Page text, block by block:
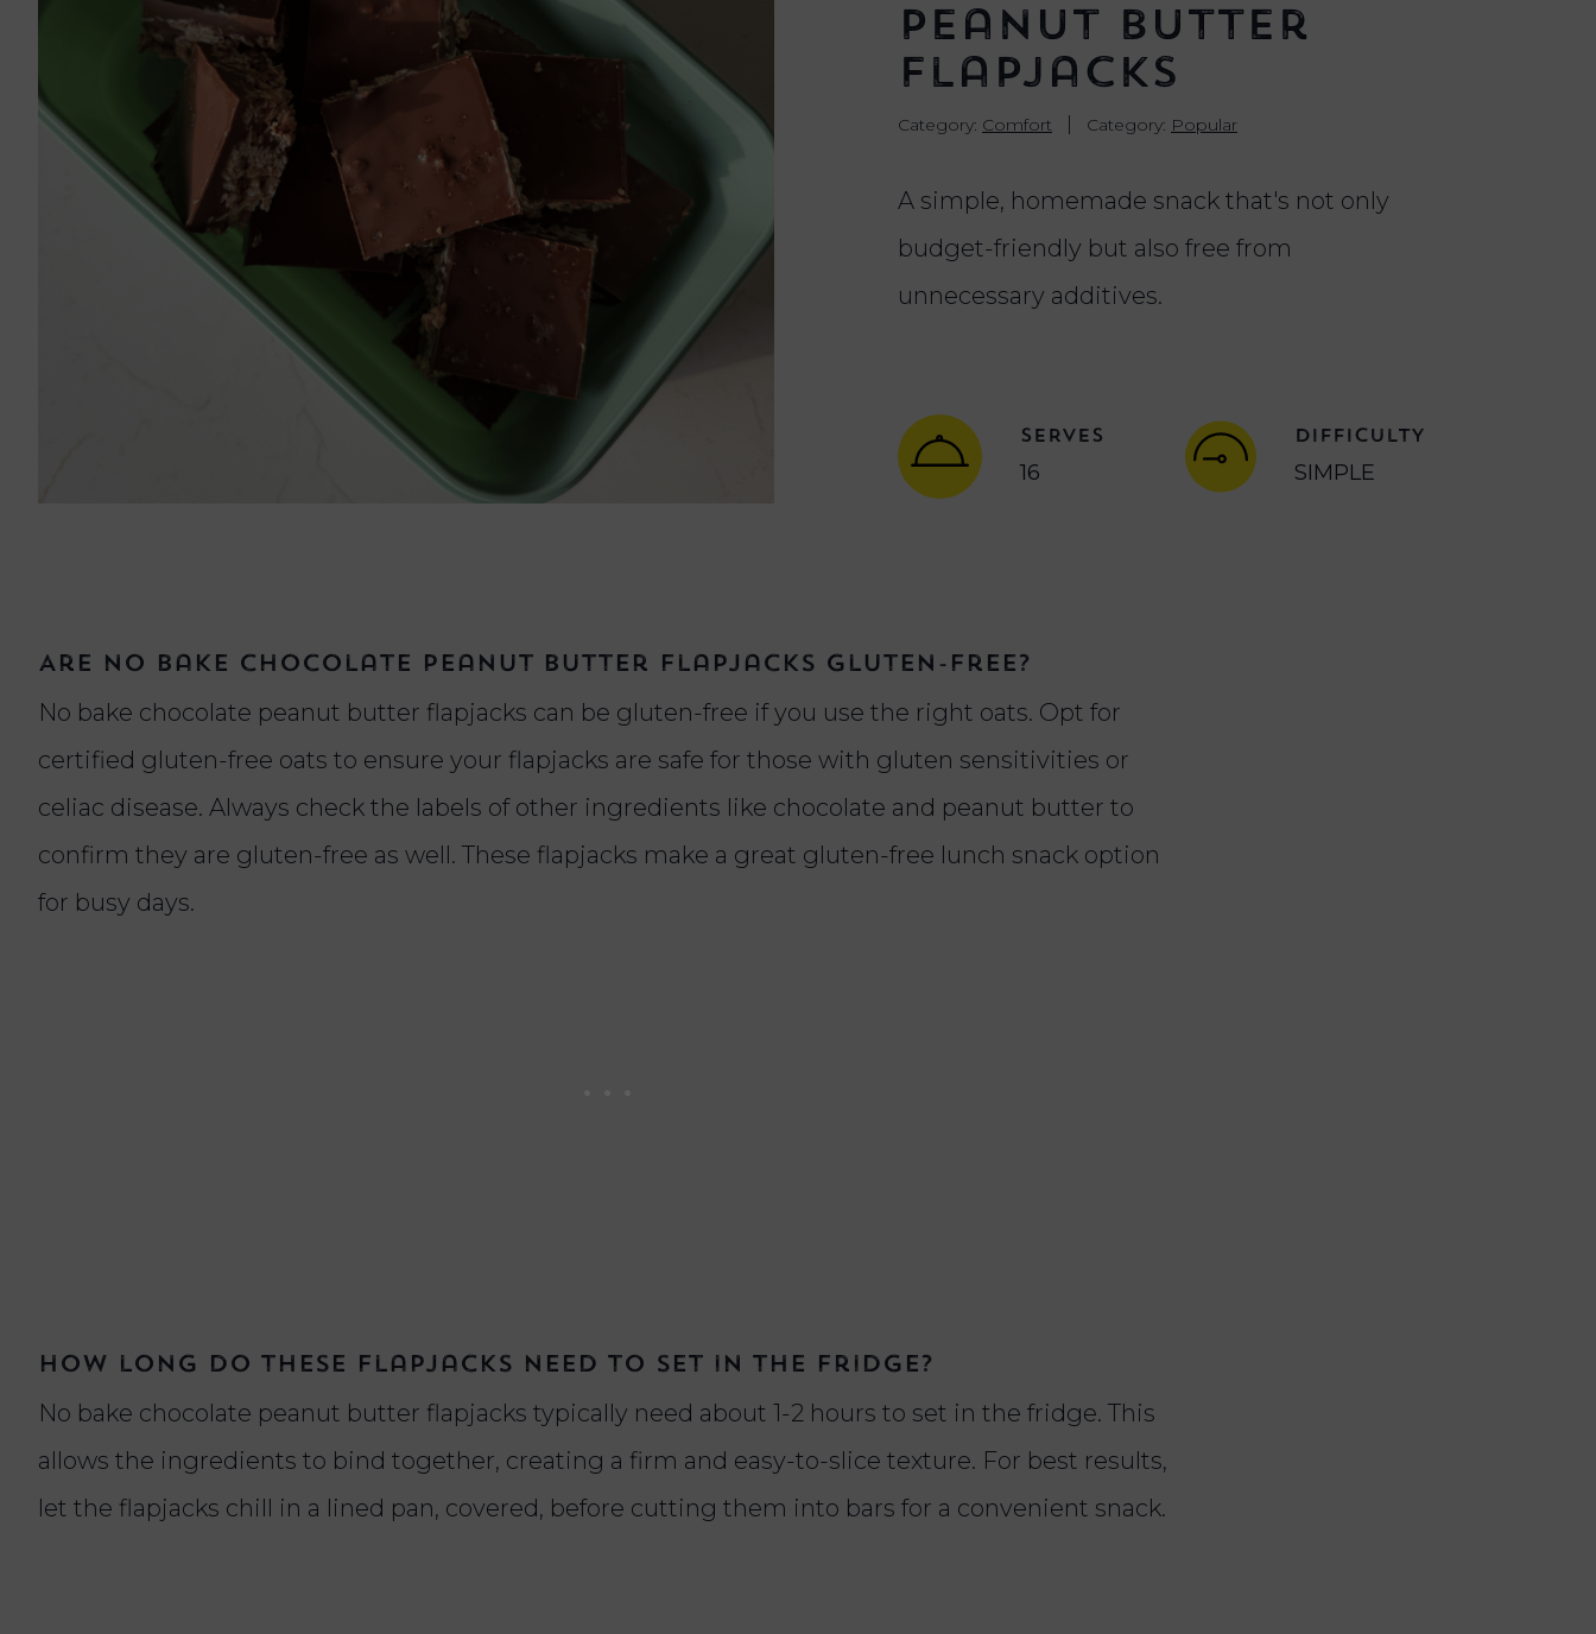
Peanut Butter
Flapjacks
Category: Comfort Category: Popular
A simple, homemade snack that's not only
budget-friendly but also free from
unnecessary additives.
SERVES
16
DIFFICULTY
SIMPLE
Are no bake chocolate peanut butter flapjacks gluten-free?
No bake chocolate peanut butter flapjacks can be gluten-free if you use the right oats. Opt for
certified gluten-free oats to ensure your flapjacks are safe for those with gluten sensitivities or
celiac disease. Always check the labels of other ingredients like chocolate and peanut butter to
confirm they are gluten-free as well. These flapjacks make a great gluten-free lunch snack option
for busy days.
How long do these flapjacks need to set in the fridge?
No bake chocolate peanut butter flapjacks typically need about 1-2 hours to set in the fridge. This
allows the ingredients to bind together, creating a firm and easy-to-slice texture. For best results,
let the flapjacks chill in a lined pan, covered, before cutting them into bars for a convenient snack.